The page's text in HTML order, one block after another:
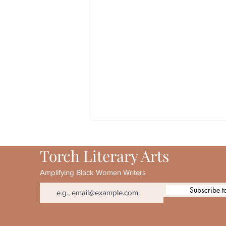
Torch Literary Arts
Amplifying Black Women Writers
Subscribe